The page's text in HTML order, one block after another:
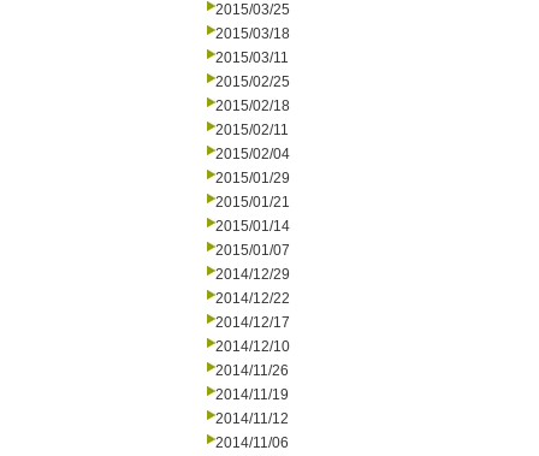
2015/03/25
2015/03/18
2015/03/11
2015/02/25
2015/02/18
2015/02/11
2015/02/04
2015/01/29
2015/01/21
2015/01/14
2015/01/07
2014/12/29
2014/12/22
2014/12/17
2014/12/10
2014/11/26
2014/11/19
2014/11/12
2014/11/06